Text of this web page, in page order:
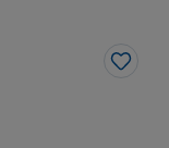
Like